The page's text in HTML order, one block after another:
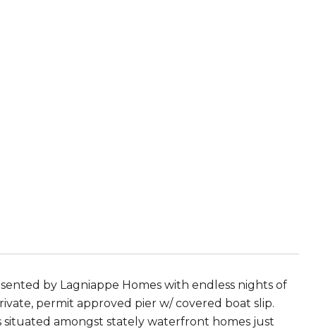
by Lagniappe Homes with endless nights of
permit approved pier w/ covered boat slip.
situated amongst stately waterfront homes just